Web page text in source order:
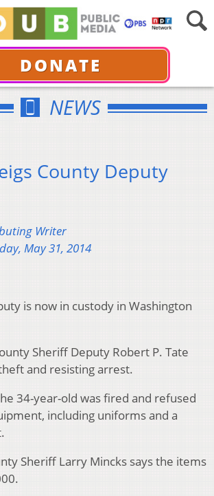
DONATE
NEWS
County Deputy
Writer
May 31, 2014
is now in custody in Washington
Sheriff Deputy Robert P. Tate
and resisting arrest.
34-year-old was fired and refused
including uniforms and a
Sheriff Larry Mincks says the items